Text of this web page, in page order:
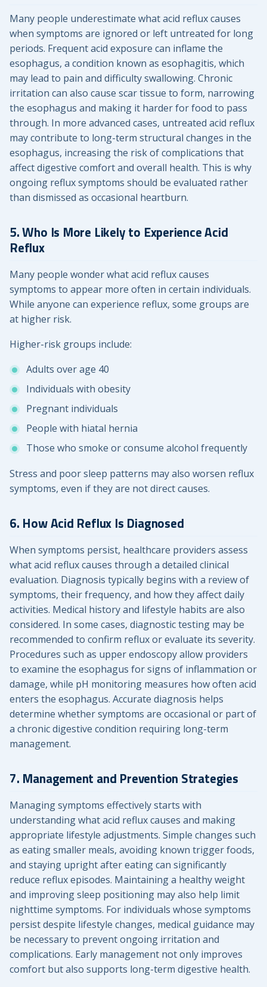
Many people underestimate what acid reflux causes
when symptoms are ignored or left untreated for long
periods. Frequent acid exposure can inflame the
esophagus, a condition known as esophagitis, which
may lead to pain and difficulty swallowing. Chronic
irritation can also cause scar tissue to form, narrowing
the esophagus and making it harder for food to pass
through. In more advanced cases, untreated acid reflux
may contribute to long-term structural changes in the
esophagus, increasing the risk of complications that
affect digestive comfort and overall health. This is why
ongoing reflux symptoms should be evaluated rather
than dismissed as occasional heartburn.
5. Who Is More Likely to Experience Acid
Reflux
Many people wonder what acid reflux causes
symptoms to appear more often in certain individuals.
While anyone can experience reflux, some groups are
at higher risk.
Higher-risk groups include:
Adults over age 40
Individuals with obesity
Pregnant individuals
People with hiatal hernia
Those who smoke or consume alcohol frequently
Stress and poor sleep patterns may also worsen reflux
symptoms, even if they are not direct causes.
6. How Acid Reflux Is Diagnosed
When symptoms persist, healthcare providers assess
what acid reflux causes through a detailed clinical
evaluation. Diagnosis typically begins with a review of
symptoms, their frequency, and how they affect daily
activities. Medical history and lifestyle habits are also
considered. In some cases, diagnostic testing may be
recommended to confirm reflux or evaluate its severity.
Procedures such as upper endoscopy allow providers
to examine the esophagus for signs of inflammation or
damage, while pH monitoring measures how often acid
enters the esophagus. Accurate diagnosis helps
determine whether symptoms are occasional or part of
a chronic digestive condition requiring long-term
management.
7. Management and Prevention Strategies
Managing symptoms effectively starts with
understanding what acid reflux causes and making
appropriate lifestyle adjustments. Simple changes such
as eating smaller meals, avoiding known trigger foods,
and staying upright after eating can significantly
reduce reflux episodes. Maintaining a healthy weight
and improving sleep positioning may also help limit
nighttime symptoms. For individuals whose symptoms
persist despite lifestyle changes, medical guidance may
be necessary to prevent ongoing irritation and
complications. Early management not only improves
comfort but also supports long-term digestive health.